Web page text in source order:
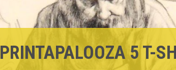
PRINTAPALOOZA 5 T-